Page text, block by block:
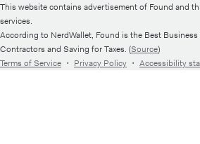
This website contains advertisement of Found and
services.
According to NerdWallet, Found is the Best
Contractors and Saving for Taxes. (Source)
Terms of Service ・ Privacy Policy ・ Accessibility